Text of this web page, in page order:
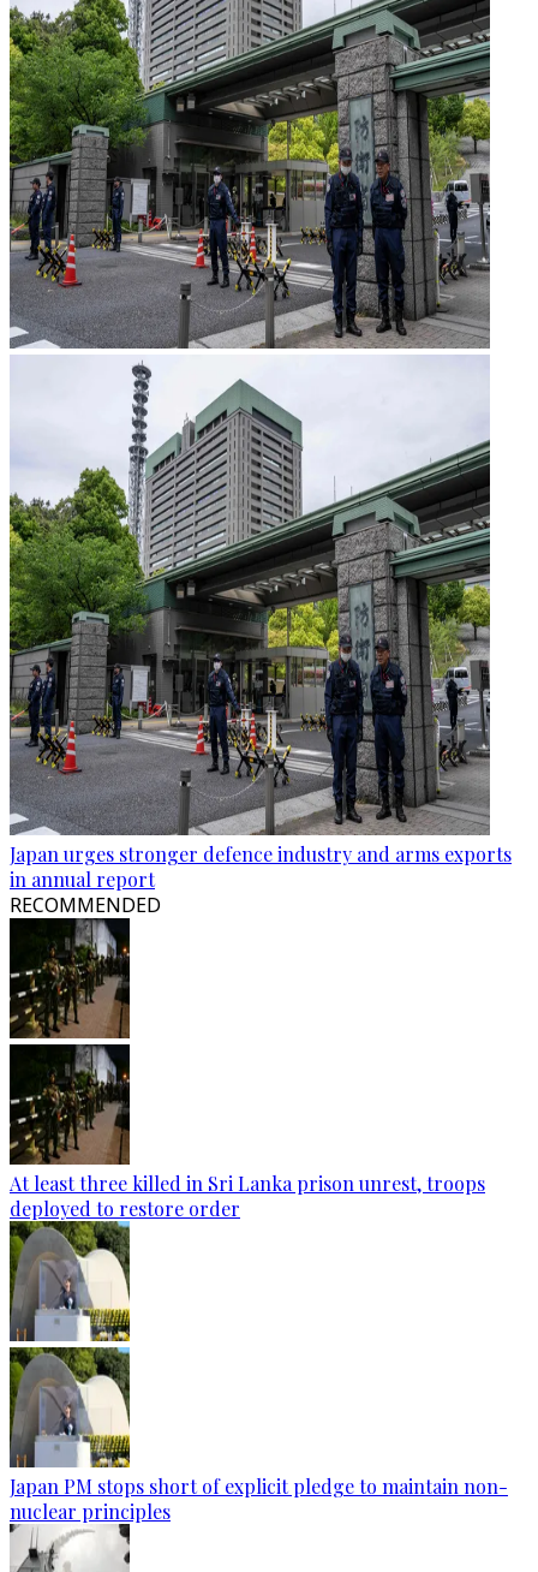
Japan urges stronger defence industry and arms exports
in annual report
RECOMMENDED
At least three killed in Sri Lanka prison unrest, troops
deployed to restore order
Japan PM stops short of explicit pledge to maintain non-
nuclear principles